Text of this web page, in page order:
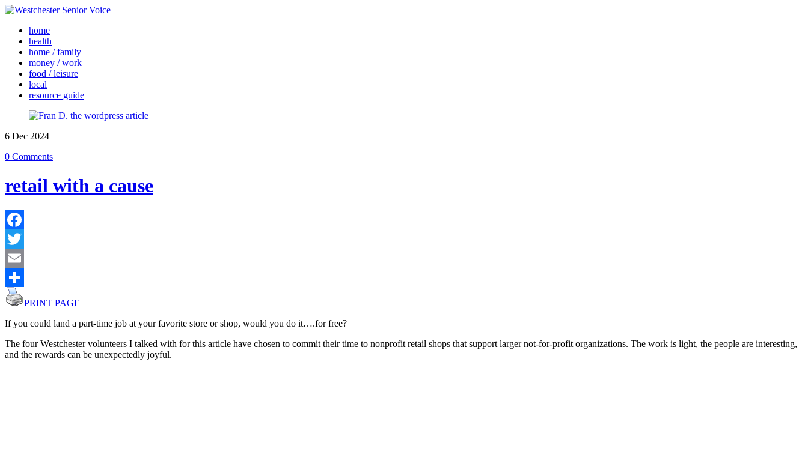
home
health
home / family
money / work
food / leisure
local
resource guide
6 Dec 2024
0 Comments
retail with a cause
Facebook
Twitter
Email
Share
PRINT PAGE
If you could land a part-time job at your favorite store or shop, would you do it….for free?
The four Westchester volunteers I talked with for this article have chosen to commit their time to nonprofit retail shops that support larger not-for-profit organizations. The work is light, the people are interesting,
and the rewards can be unexpectedly joyful.